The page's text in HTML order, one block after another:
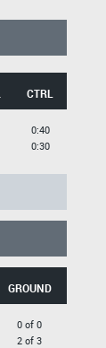
CTRL
0:40
0:30
GROUND
0 of 0
2 of 3